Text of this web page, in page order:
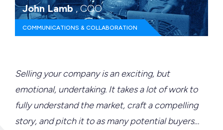
John Lamb, COO
COMMUNICATIONS & COLLABORATION
Selling your company is an exciting, but
emotional, undertaking. It takes a lot of work to
fully understand the market, craft a compelling
story, and pitch it to as many potential buyers…